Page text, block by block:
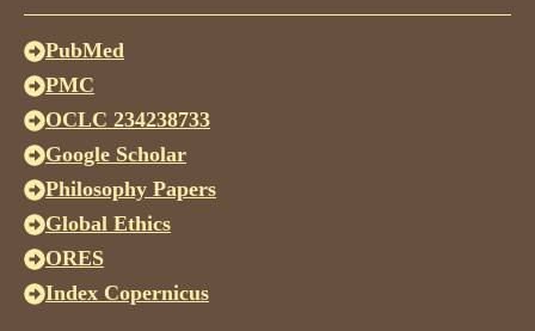
PubMed
PMC
OCLC 234238733
Google Scholar
Philosophy Papers
Global Ethics
ORES
Index Copernicus